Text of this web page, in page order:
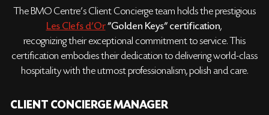
The BMO Centre’s Client Concierge team holds the prestigious
Les Clefs d'Or"Golden Keys" certification,
recognizing their exceptional commitment to service. This
certification embodies their dedication to delivering world-class
hospitality with the utmost professionalism, polish and care.
CLIENT CONCIERGE MANAGER